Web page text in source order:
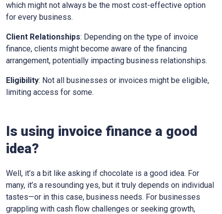
which might not always be the most cost-effective option
for every business.
Client Relationships: Depending on the type of invoice
finance, clients might become aware of the financing
arrangement, potentially impacting business relationships.
Eligibility: Not all businesses or invoices might be eligible,
limiting access for some.
Is using invoice finance a good
idea?
Well, it’s a bit like asking if chocolate is a good idea. For
many, it’s a resounding yes, but it truly depends on individual
tastes—or in this case, business needs. For businesses
grappling with cash flow challenges or seeking growth,